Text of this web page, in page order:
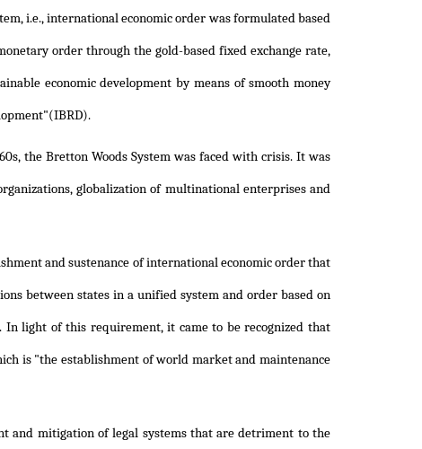
i.e., international economic order was formulated based
order through the gold-based fixed exchange rate,
economic development by means of smooth money
the Bretton Woods System was faced with crisis. It was
globalization of multinational enterprises and
and sustenance of international economic order that
between states in a unified system and order based on
light of this requirement, it came to be recognized that
is "the establishment of world market and maintenance
and mitigation of legal systems that are detriment to the